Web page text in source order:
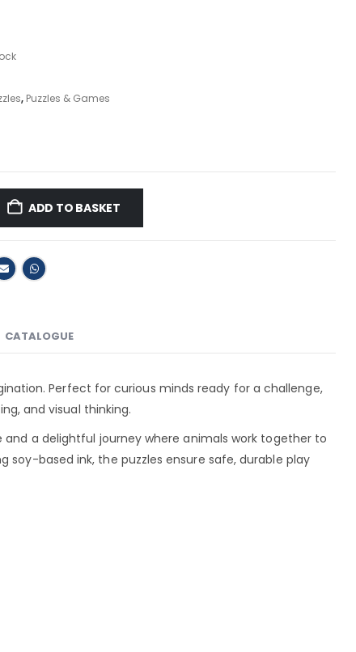
, Puzzles & Games
ADD TO BASKET
CATALOGUE
Perfect for curious minds ready for a challenge,
and visual thinking.
a delightful journey where animals work together to
based ink, the puzzles ensure safe, durable play